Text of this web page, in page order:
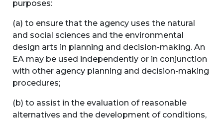
purposes:
(a) to ensure that the agency uses the natural
and social sciences and the environmental
design arts in planning and decision-making. An
EA may be used independently or in conjunction
with other agency planning and decision-making
procedures;
(b) to assist in the evaluation of reasonable
alternatives and the development of conditions,